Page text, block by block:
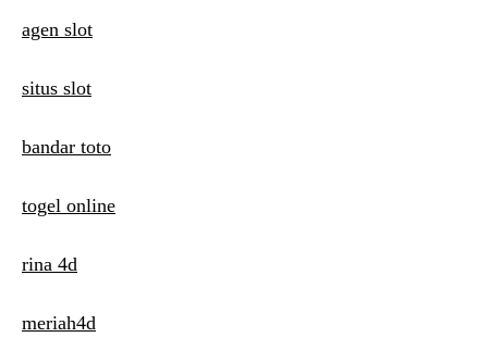
o
n
agen slot
situs slot
bandar toto
togel online
rina 4d
meriah4d